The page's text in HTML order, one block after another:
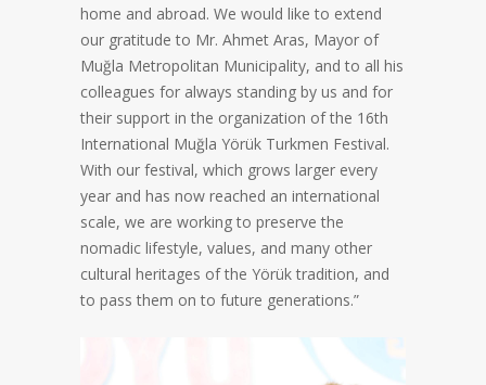
home and abroad. We would like to extend
our gratitude to Mr. Ahmet Aras, Mayor of
Muğla Metropolitan Municipality, and to all his
colleagues for always standing by us and for
their support in the organization of the 16th
International Muğla Yörük Turkmen Festival.
With our festival, which grows larger every
year and has now reached an international
scale, we are working to preserve the
nomadic lifestyle, values, and many other
cultural heritages of the Yörük tradition, and
to pass them on to future generations.”